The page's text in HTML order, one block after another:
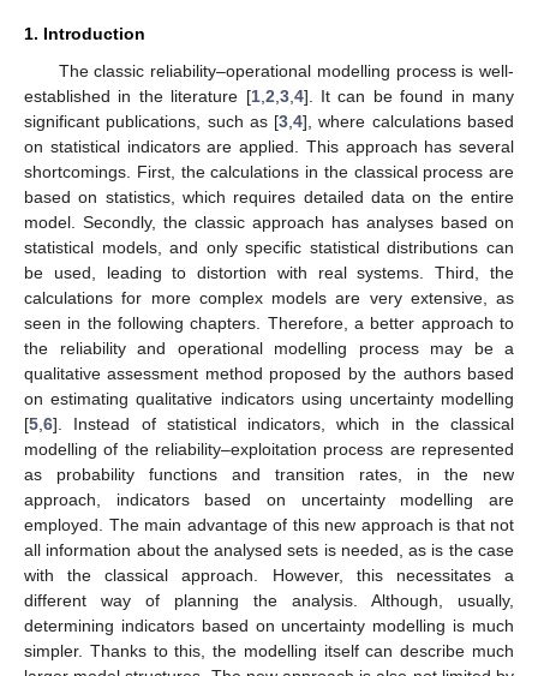
1. Introduction
The classic reliability–operational modelling process is well-
established in the literature [1, 2 3, 4]. It can be found in many
significant publications, such as [3 ,4], where calculations based
on statistical indicators are applied. This approach has several
shortcomings. First, the calculations in the classical process are
based on statistics, which requires detailed data on the entire
model. Secondly, the classic approach has analyses based on
statistical models, and only specific statistical distributions can
be used, leading to distortion with real systems. Third, the
calculations for more complex models are very extensive, as
seen in the following chapters. Therefore, a better approach to
the reliability and operational modelling process may be a
qualitative assessment method proposed by the authors based
on estimating qualitative indicators using uncertainty modelling
[5 6]. Instead of statistical indicators, which in the classical
modelling of the reliability–exploitation process are represented
as probability functions and transition rates, in the new
approach, indicators based on uncertainty modelling are
employed. The main advantage of this new approach is that not
all information about the analysed sets is needed, as is the case
with the classical approach. However, this necessitates a
different way of planning the analysis. Although, usually,
determining indicators based on uncertainty modelling is much
simpler. Thanks to this, the modelling itself can describe much